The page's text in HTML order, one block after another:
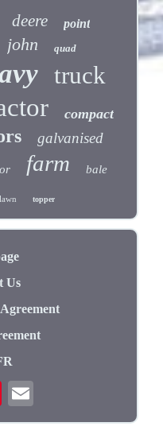
deere point
john quad
truck
compact
galvanised
farm bale
lawn topper
Us